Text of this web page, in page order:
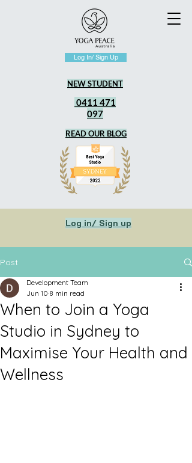
Log In/ Sign Up
NEW STUDENT
0411 471
097
READ OUR BLOG
Log in/ Sign up
Post
When to Join a Yoga
Studio in Sydney to
Maximise Your Health and
Wellness
Development Team
Jun 10 8 min read